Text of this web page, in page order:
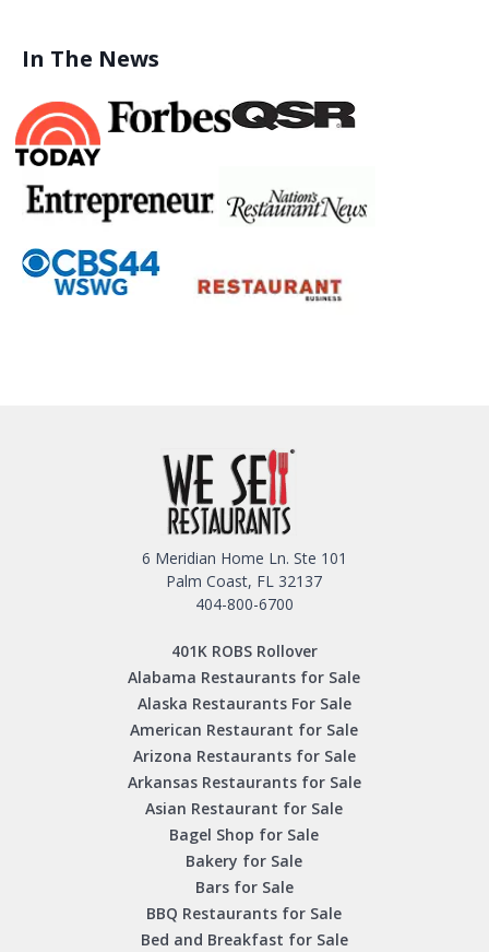
In The News
6 Meridian Home Ln. Ste 101
Palm Coast, FL 32137
404-800-6700
401K ROBS Rollover
Alabama Restaurants for Sale
Alaska Restaurants For Sale
American Restaurant for Sale
Arizona Restaurants for Sale
Arkansas Restaurants for Sale
Asian Restaurant for Sale
Bagel Shop for Sale
Bakery for Sale
Bars for Sale
BBQ Restaurants for Sale
Bed and Breakfast for Sale